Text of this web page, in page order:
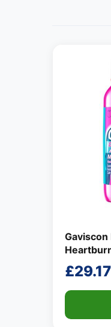
Liquid
£29.17